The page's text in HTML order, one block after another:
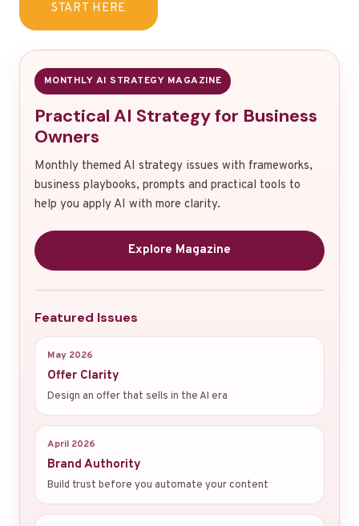
START HERE
MONTHLY AI STRATEGY MAGAZINE
Practical AI Strategy for Business
Owners
Monthly themed AI strategy issues with frameworks,
business playbooks, prompts and practical tools to
help you apply AI with more clarity.
Explore Magazine
Featured Issues
May 2026
Offer Clarity
Design an offer that sells in the AI era
April 2026
Brand Authority
Build trust before you automate your content